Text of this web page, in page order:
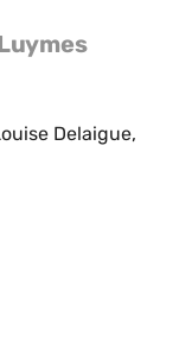
Delaigue,